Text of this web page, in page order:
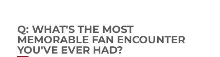
Q: WHAT'S THE MOST
MEMORABLE FAN ENCOUNTER
YOU'VE EVER HAD?